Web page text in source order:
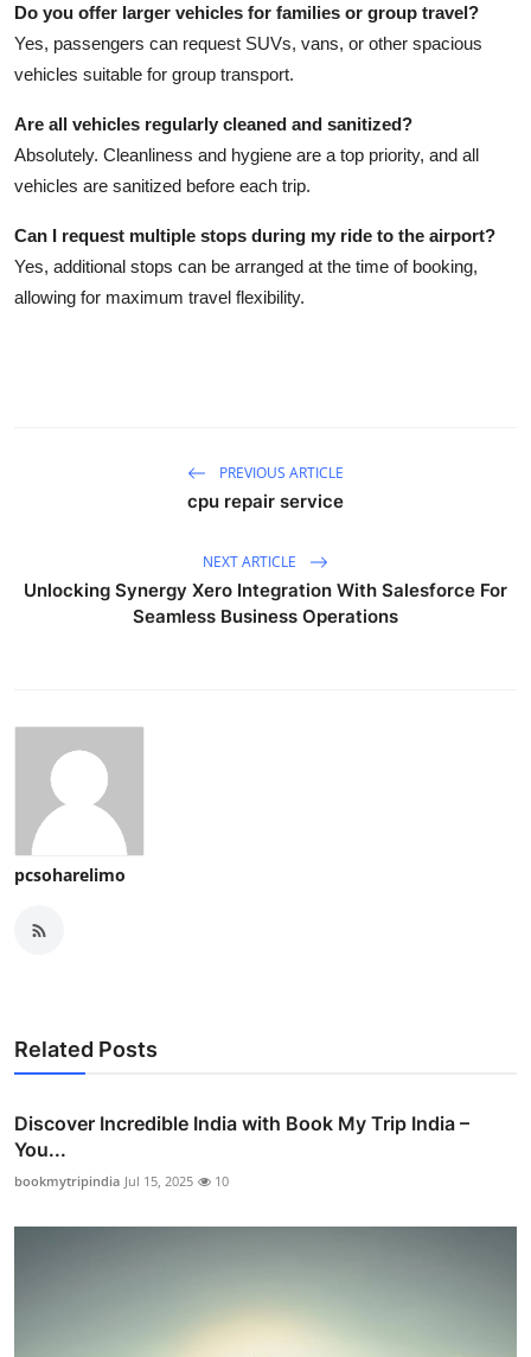
Do you offer larger vehicles for families or group travel?
Yes, passengers can request SUVs, vans, or other spacious
vehicles suitable for group transport.
Are all vehicles regularly cleaned and sanitized?
Absolutely. Cleanliness and hygiene are a top priority, and all
vehicles are sanitized before each trip.
Can I request multiple stops during my ride to the airport?
Yes, additional stops can be arranged at the time of booking,
allowing for maximum travel flexibility.
PREVIOUS ARTICLE
cpu repair service
NEXT ARTICLE
Unlocking Synergy Xero Integration With Salesforce For
Seamless Business Operations
pcsoharelimo
Related Posts
Discover Incredible India with Book My Trip India –
You...
bookmytripindia Jul 15, 2025 10